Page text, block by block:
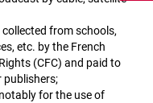
from schools,
etc. by the French
(CFC) and paid to
publishers;
for the use of